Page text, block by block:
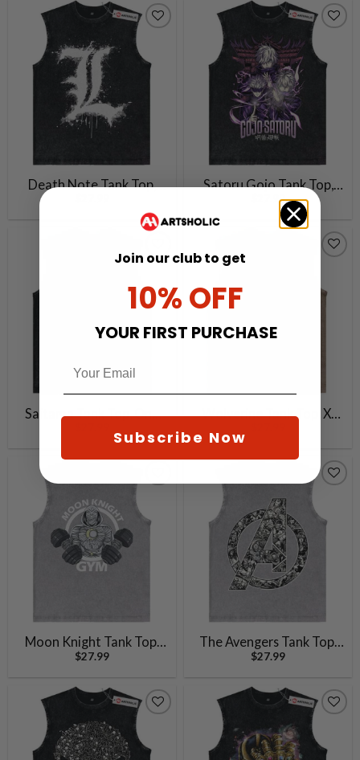
Vintage Tank Top
Death Note Tank Top,
Anime Tank Top, Vintage
Satoru Gojo Tank Top,
Jujutsu Kaisen Tank Top,
Anime Tank Top, Vintage
27.99
Saitama Tank Top, One
Punch Man Tank Top,
Anime Tank Top, Vintage
Tank Top
Wolverine Tank Top, X-
Men Tank Top, Marvel
Comics Tank Top, Vintage
Tank Top
Moon Knight Tank Top,
Marvel Comics Tank Top,
$27.99
The Avengers Tank Top,
Marvel Comics Tank Top,
$27.99
Join our club to get
10% OFF
YOUR FIRST PURCHASE
Subscribe Now